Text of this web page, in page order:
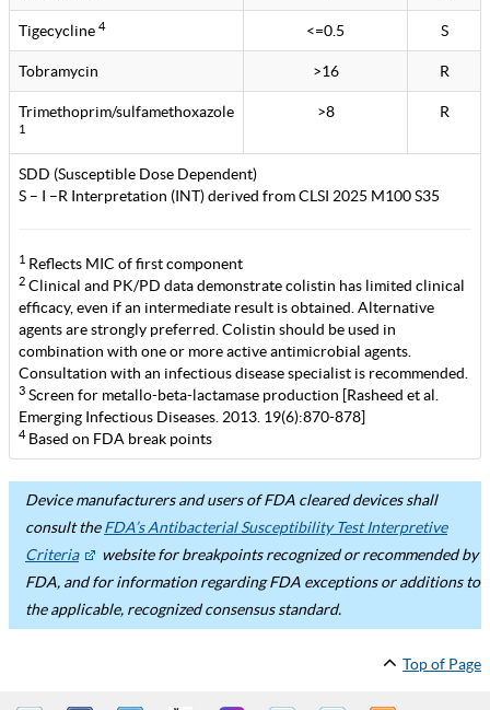
Tigecycline 4 <=0.5 S
Tobramycin >16 R
Trimethoprim/sulfamethoxazole
1
>8 R
SDD (Susceptible Dose Dependent)
S – I –R Interpretation (INT) derived from CLSI 2025 M100 S35
1 Reflects MIC of first component
2 Clinical and PK/PD data demonstrate colistin has limited clinical
efficacy, even if an intermediate result is obtained. Alternative
agents are strongly preferred. Colistin should be used in
combination with one or more active antimicrobial agents.
Consultation with an infectious disease specialist is recommended.
3 Screen for metallo-beta-lactamase production [Rasheed et al.
Emerging Infectious Diseases. 2013. 19(6):870-878]
4Based on FDA break points
Device manufacturers and users of FDA cleared devices shall
consult theFDA’s Antibacterial Susceptibility Test Interpretive
Criteria
website for breakpoints recognized or recommended by
FDA, and for information regarding FDA exceptions or additions to
the applicable, recognized consensus standard.
Top of Page